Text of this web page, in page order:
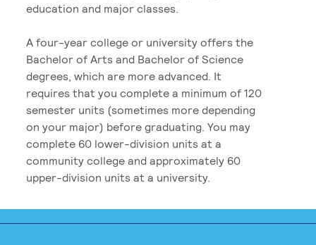
education and major classes.
A four-year college or university offers the
Bachelor of Arts and Bachelor of Science
degrees, which are more advanced. It
requires that you complete a minimum of 120
semester units (sometimes more depending
on your major) before graduating. You may
complete 60 lower-division units at a
community college and approximately 60
upper-division units at a university.